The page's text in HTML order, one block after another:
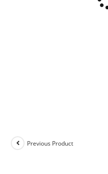
Previous Product